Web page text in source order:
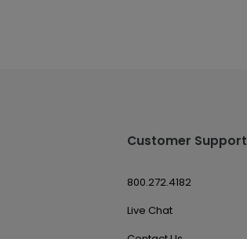
Customer Support
800.272.4182
Live Chat